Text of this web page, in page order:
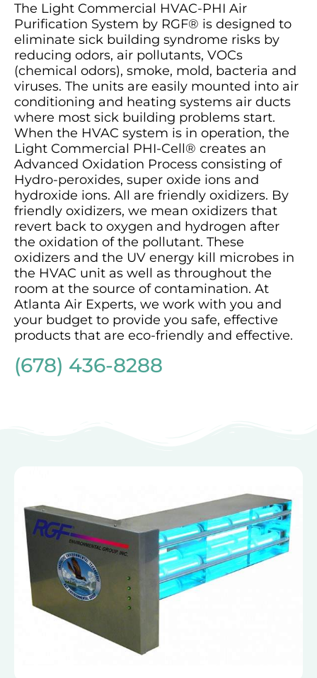
The Light Commercial HVAC-PHI Air
Purification System by RGF® is designed to
eliminate sick building syndrome risks by
reducing odors, air pollutants, VOCs
(chemical odors), smoke, mold, bacteria and
viruses. The units are easily mounted into air
conditioning and heating systems air ducts
where most sick building problems start.
When the HVAC system is in operation, the
Light Commercial PHI-Cell® creates an
Advanced Oxidation Process consisting of
Hydro-peroxides, super oxide ions and
hydroxide ions. All are friendly oxidizers. By
friendly oxidizers, we mean oxidizers that
revert back to oxygen and hydrogen after
the oxidation of the pollutant. These
oxidizers and the UV energy kill microbes in
the HVAC unit as well as throughout the
room at the source of contamination. At
Atlanta Air Experts, we work with you and
your budget to provide you safe, effective
products that are eco-friendly and effective.
(678) 436-8288